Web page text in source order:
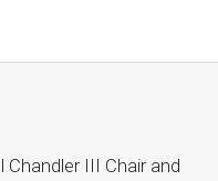
Chandler III Chair and